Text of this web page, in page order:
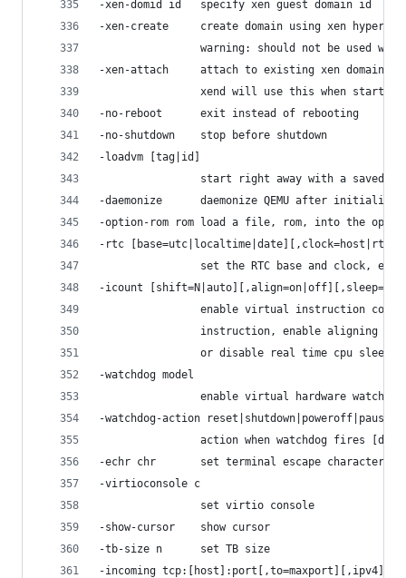
-xen-domid id   specify xen guest domain id
-xen-create     create domain using xen
warning: should not be used
-xen-attach     attach to existing xen domain
xend will use this when starting
-no-reboot      exit instead of rebooting
-no-shutdown    stop before shutdown
-loadvm [tag|id]
start right away with a saved
-daemonize      daemonize QEMU after
-option-rom rom load a file, rom, into the option
-rtc
set the RTC base and clock,
-icount
enable virtual instruction
instruction, enable aligning
or disable real time cpu
-watchdog model
enable virtual hardware
-watchdog-action
action when watchdog fires
-echr chr       set terminal escape character
-virtioconsole c
                set virtio console
-show-cursor    show cursor
-tb-size n      set TB size
-incoming